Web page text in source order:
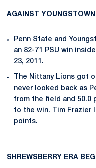
AGAINST
Penn State and
an 82-71 PSU win
23, 2011.
The Nittany Lions got
never looked back as
from the field and 50.0
to the win.
Tim Frazier
points.
SHREWSBERRY ERA